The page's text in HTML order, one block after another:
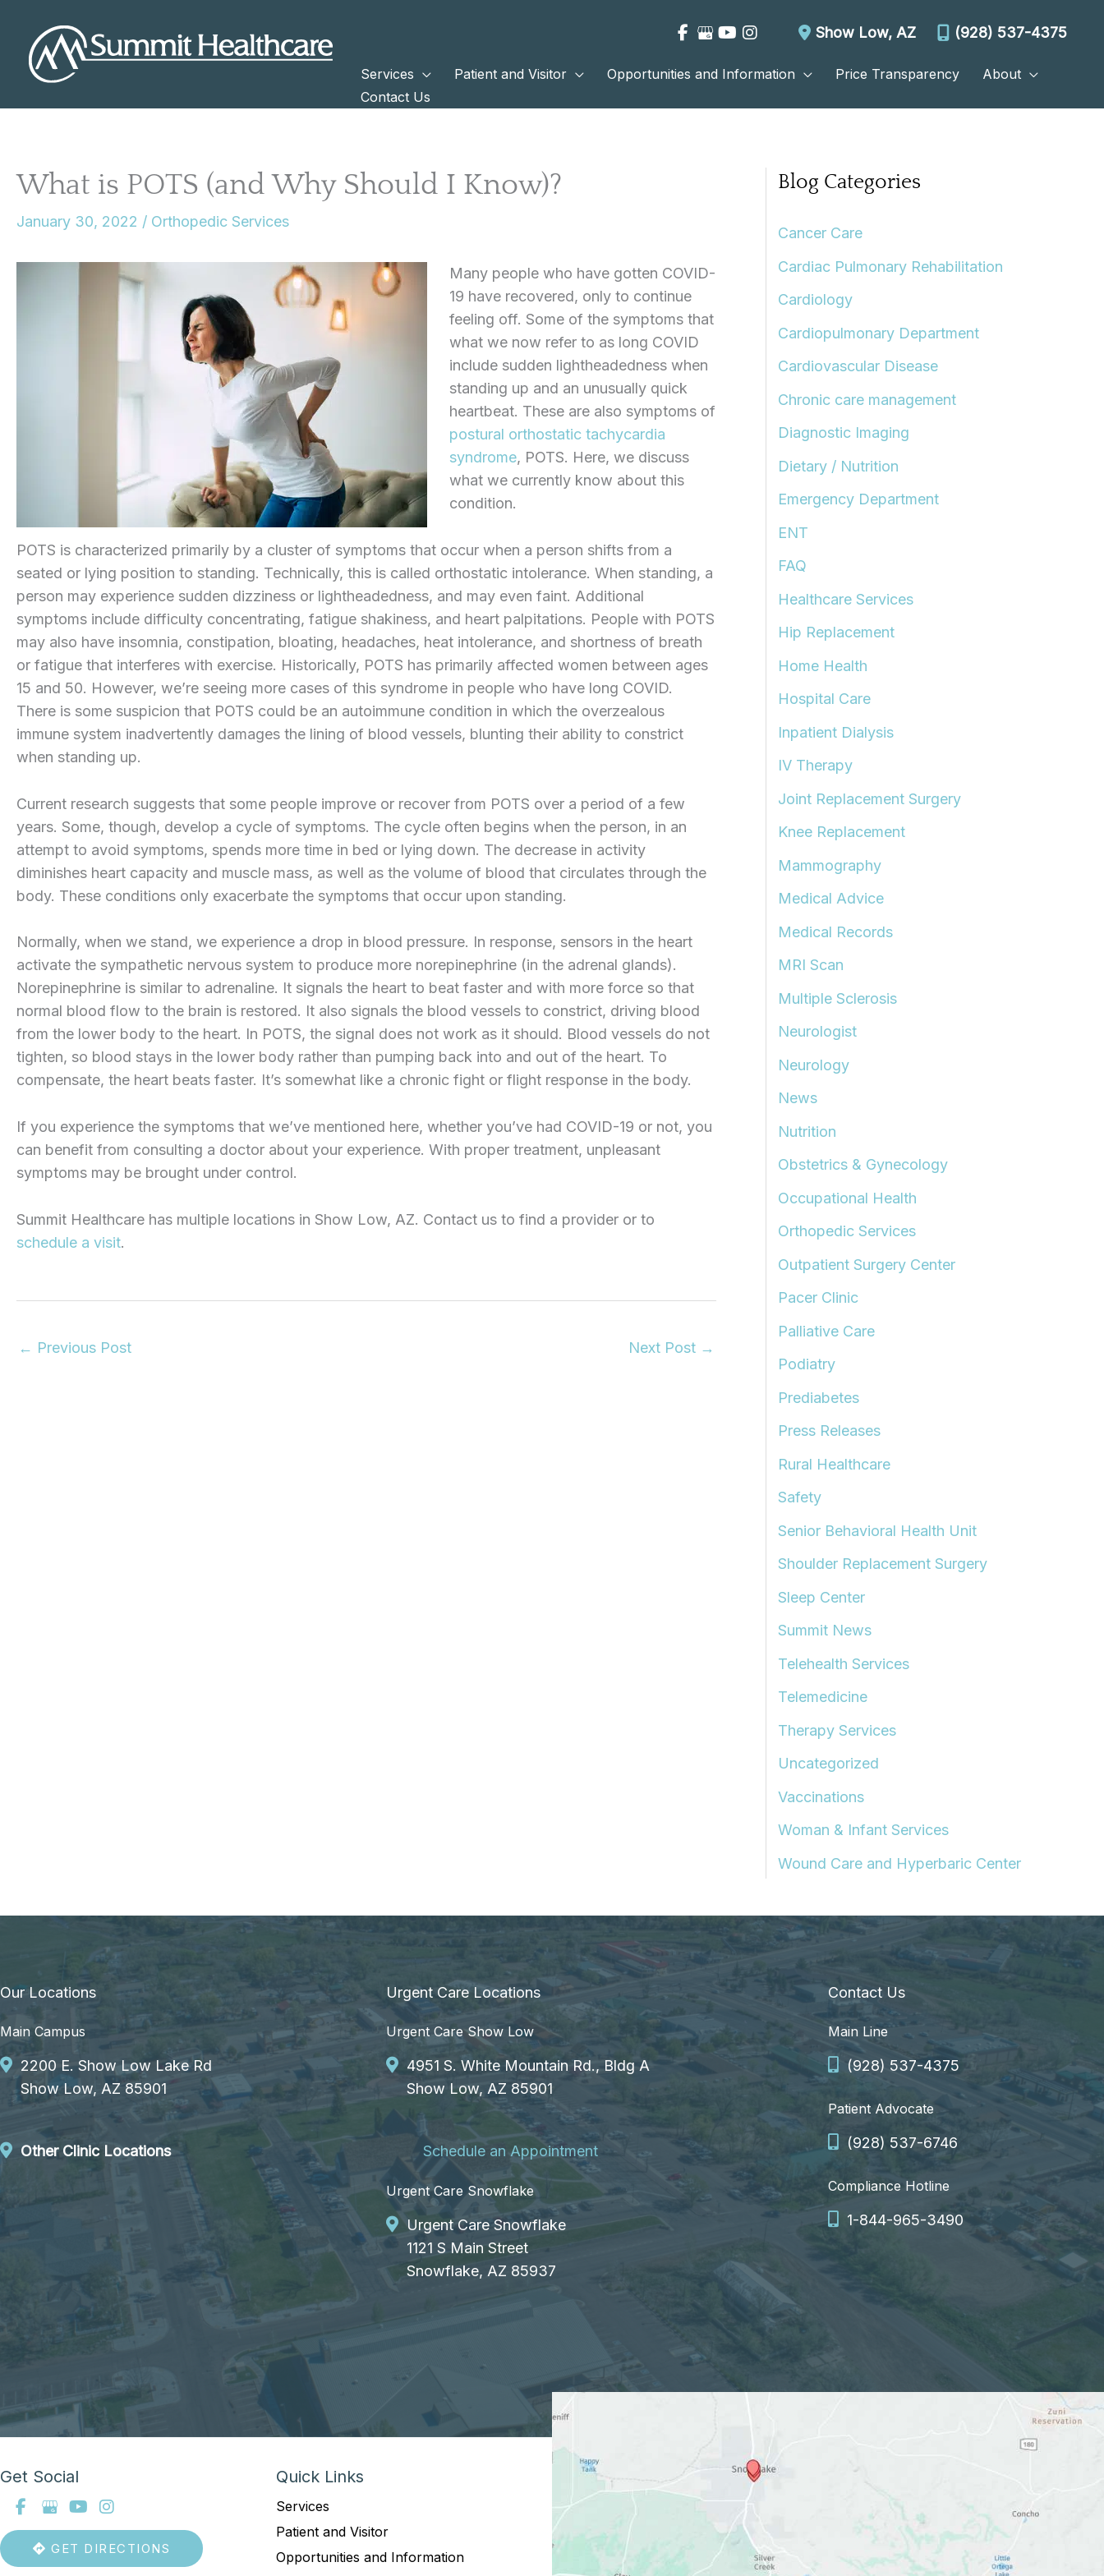
content
Show Low, AZ (928) 537-4375
Services Patient and Visitor Opportunities and Information Price Transparency
About
Contact Us
What is POTS (and Why Should I Know)?
January 30, 2022 / Orthopedic Services
Many people who have gotten COVID-
19 have recovered, only to continue
feeling off. Some of the symptoms that
what we now refer to as long COVID
include sudden lightheadedness when
standing up and an unusually quick
heartbeat. These are also symptoms of
postural orthostatic tachycardia
syndrome, POTS. Here, we discuss
what we currently know about this
condition.
POTS is characterized primarily by a cluster of symptoms that occur when a person shifts from a
seated or lying position to standing. Technically, this is called orthostatic intolerance. When standing, a
person may experience sudden dizziness or lightheadedness, and may even faint. Additional
symptoms include difficulty concentrating, fatigue shakiness, and heart palpitations. People with POTS
may also have insomnia, constipation, bloating, headaches, heat intolerance, and shortness of breath
or fatigue that interferes with exercise. Historically, POTS has primarily affected women between ages
15 and 50. However, we’re seeing more cases of this syndrome in people who have long COVID.
There is some suspicion that POTS could be an autoimmune condition in which the overzealous
immune system inadvertently damages the lining of blood vessels, blunting their ability to constrict
when standing up.
Current research suggests that some people improve or recover from POTS over a period of a few
years. Some, though, develop a cycle of symptoms. The cycle often begins when the person, in an
attempt to avoid symptoms, spends more time in bed or lying down. The decrease in activity
diminishes heart capacity and muscle mass, as well as the volume of blood that circulates through the
body. These conditions only exacerbate the symptoms that occur upon standing.
Normally, when we stand, we experience a drop in blood pressure. In response, sensors in the heart
activate the sympathetic nervous system to produce more norepinephrine (in the adrenal glands).
Norepinephrine is similar to adrenaline. It signals the heart to beat faster and with more force so that
normal blood flow to the brain is restored. It also signals the blood vessels to constrict, driving blood
from the lower body to the heart. In POTS, the signal does not work as it should. Blood vessels do not
tighten, so blood stays in the lower body rather than pumping back into and out of the heart. To
compensate, the heart beats faster. It’s somewhat like a chronic fight or flight response in the body.
If you experience the symptoms that we’ve mentioned here, whether you’ve had COVID-19 or not, you
can benefit from consulting a doctor about your experience. With proper treatment, unpleasant
symptoms may be brought under control.
Summit Healthcare has multiple locations in Show Low, AZ. Contact us to find a provider or to
schedule a visit.
← Previous Post Next Post →
Blog Categories
Cancer Care
Cardiac Pulmonary Rehabilitation
Cardiology
Cardiopulmonary Department
Cardiovascular Disease
Chronic care management
Diagnostic Imaging
Dietary / Nutrition
Emergency Department
ENT
FAQ
Healthcare Services
Hip Replacement
Home Health
Hospital Care
Inpatient Dialysis
IV Therapy
Joint Replacement Surgery
Knee Replacement
Mammography
Medical Advice
Medical Records
MRI Scan
Multiple Sclerosis
Neurologist
Neurology
News
Nutrition
Obstetrics & Gynecology
Occupational Health
Orthopedic Services
Outpatient Surgery Center
Pacer Clinic
Palliative Care
Podiatry
Prediabetes
Press Releases
Rural Healthcare
Safety
Senior Behavioral Health Unit
Shoulder Replacement Surgery
Sleep Center
Summit News
Telehealth Services
Telemedicine
Therapy Services
Uncategorized
Vaccinations
Woman & Infant Services
Wound Care and Hyperbaric Center
Our Locations
Main Campus
2200 E. Show Low Lake Rd
Show Low, AZ 85901
Other Clinic Locations
Urgent Care Locations
Urgent Care Show Low
4951 S. White Mountain Rd., Bldg A
Show Low, AZ 85901
Schedule an Appointment
Urgent Care Snowflake
Urgent Care Snowflake
1121 S Main Street
Snowflake, AZ 85937
Contact Us
Main Line
(928) 537-4375
Patient Advocate
(928) 537-6746
Compliance Hotline
1-844-965-3490
Get Social
GET DIRECTIONS
Quick Links
Services
Patient and Visitor
Opportunities and Information